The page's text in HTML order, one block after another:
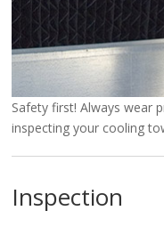
Safety first! Always wear
inspecting your cooling
Inspection